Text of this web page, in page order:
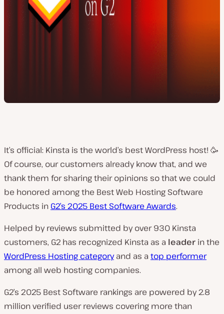
It’s official: Kinsta is the world’s best WordPress host! 🥳
Of course, our customers already know that, and we
thank them for sharing their opinions so that we could
be honored among the Best Web Hosting Software
Products in G2’s 2025 Best Software Awards.
Helped by reviews submitted by over 930 Kinsta
customers, G2 has recognized Kinsta as a leader in the
WordPress Hosting categoryand as a top performer
among all web hosting companies.
G2’s 2025 Best Software rankings are powered by 2.8
million verified user reviews covering more than